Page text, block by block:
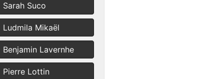
Sarah Suco
Ludmila Mikaël
Benjamin Lavernhe
Pierre Lottin